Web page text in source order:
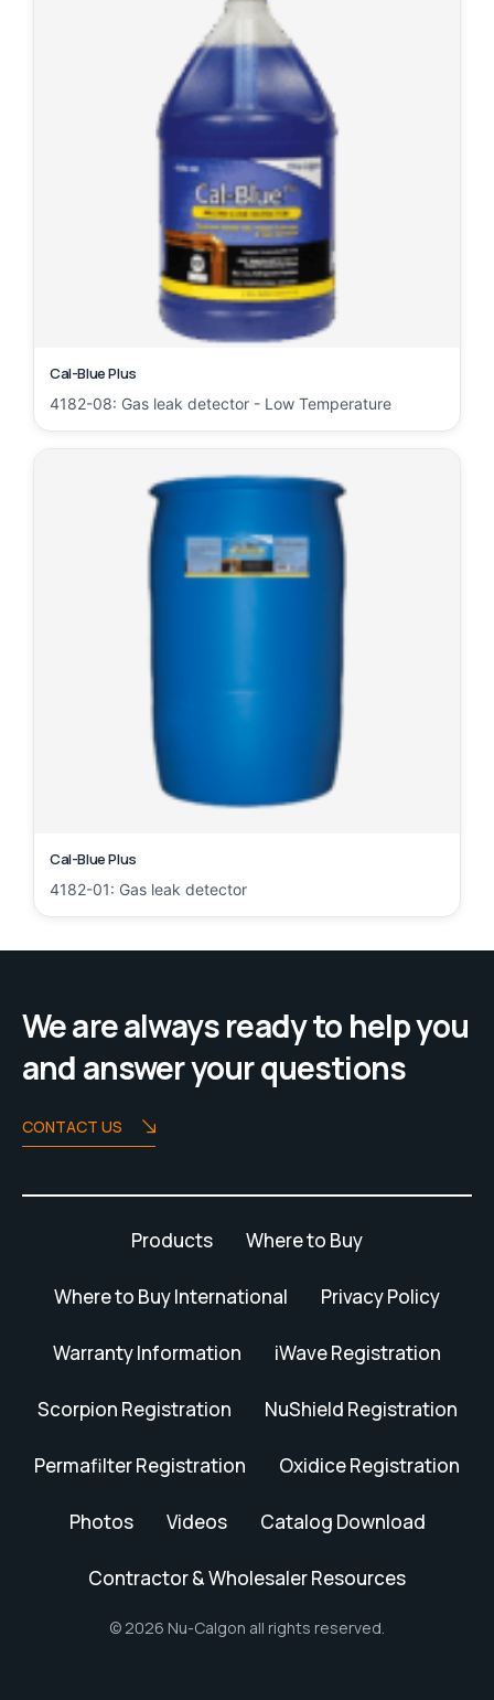
Cal-Blue Plus
4182-08: Gas leak detector - Low Temperature
Cal-Blue Plus
4182-01: Gas leak detector
We are always ready to help you
and answer your questions
CONTACT US
Products Where to Buy
Where to Buy International Privacy Policy
Warranty Information iWave Registration
Scorpion Registration NuShield Registration
Permafilter Registration Oxidice Registration
Photos Videos Catalog Download
Contractor & Wholesaler Resources
© 2026 Nu-Calgon all rights reserved.